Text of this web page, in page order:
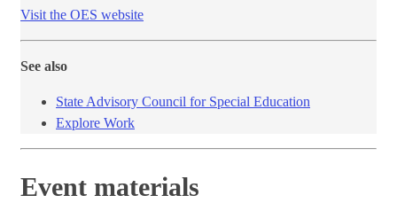
Visit the ​OES website
See also
State Advisory Council for Special Education
Explore Work
Event materials